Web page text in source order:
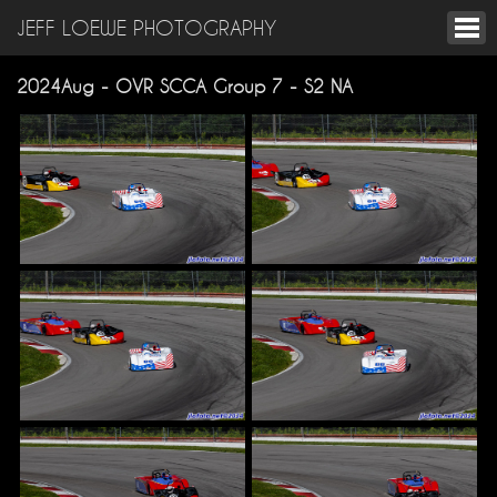
JEFF LOEWE PHOTOGRAPHY
2024Aug - OVR SCCA Group 7 - S2 NA